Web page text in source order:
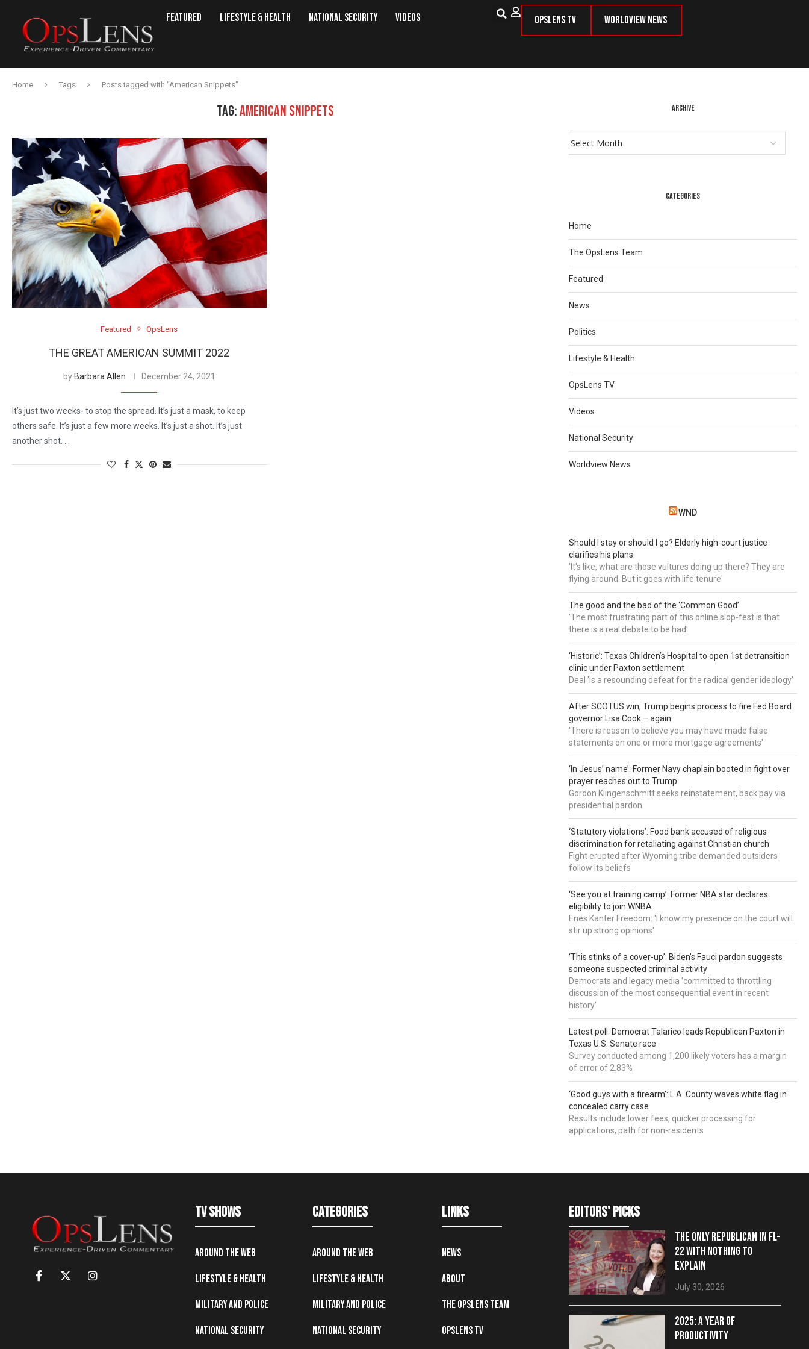
Featured Lifestyle & Health National Security Videos OpsLens TV Worldview News
Home Tags Posts tagged with "American Snippets"
TAG:AMERICAN SNIPPETS
Featured OpsLens
THE GREAT AMERICAN SUMMIT 2022
by Barbara Allen December 24, 2021
It’s just two weeks- to stop the spread. It’s just a mask, to keep
others safe. It’s just a few more weeks. It’s just a shot. It’s just
another shot. …
ARCHIVE
CATEGORIES
Home
The OpsLens Team
Featured
News
Politics
Lifestyle & Health
OpsLens TV
Videos
National Security
Worldview News
WND
Should I stay or should I go? Elderly high-court justice
clarifies his plans
'It's like, what are those vultures doing up there? They are
flying around. But it goes with life tenure'
The good and the bad of the ‘Common Good’
'The most frustrating part of this online slop-fest is that
there is a real debate to be had'
‘Historic’: Texas Children’s Hospital to open 1st detransition
clinic under Paxton settlement
Deal 'is a resounding defeat for the radical gender ideology'
After SCOTUS win, Trump begins process to fire Fed Board
governor Lisa Cook – again
'There is reason to believe you may have made false
statements on one or more mortgage agreements'
‘In Jesus’ name’: Former Navy chaplain booted in fight over
prayer reaches out to Trump
Gordon Klingenschmitt seeks reinstatement, back pay via
presidential pardon
‘Statutory violations’: Food bank accused of religious
discrimination for retaliating against Christian church
Fight erupted after Wyoming tribe demanded outsiders
follow its beliefs
‘See you at training camp’: Former NBA star declares
eligibility to join WNBA
Enes Kanter Freedom: 'I know my presence on the court will
stir up strong opinions'
‘This stinks of a cover-up’: Biden’s Fauci pardon suggests
someone suspected criminal activity
Democrats and legacy media 'committed to throttling
discussion of the most consequential event in recent
history'
Latest poll: Democrat Talarico leads Republican Paxton in
Texas U.S. Senate race
Survey conducted among 1,200 likely voters has a margin
of error of 2.83%
‘Good guys with a firearm’: L.A. County waves white flag in
concealed carry case
Results include lower fees, quicker processing for
applications, path for non-residents
TV Shows
Around the Web
Lifestyle & Health
Military and Police
National Security
Categories
Around the Web
Lifestyle & Health
Military and Police
National Security
Links
News
About
The OpsLens Team
OpsLens TV
editors' picks
THE ONLY REPUBLICAN IN FL-
22 WITH NOTHING TO
EXPLAIN
July 30, 2026
2025: A YEAR OF
PRODUCTIVITY